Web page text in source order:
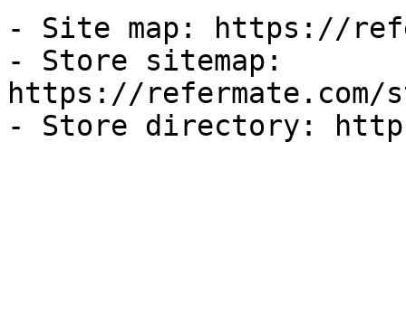
- Site map: https://
- Store sitemap:
https://refermate.com/
- Store directory: